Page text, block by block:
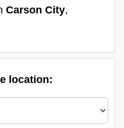
Carson City,
location: